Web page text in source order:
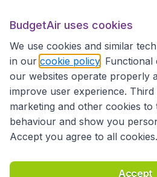
International sites
Accessibility statement
BudgetAir uses cookies
We use cookies and similar
in our cookie policy .
our websites operate properly
improve user experience. Third
marketing and other cookies
behaviour and show you
Accept you agree to all cookies.
Accept